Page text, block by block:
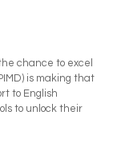
chance to excel
is making that
to English
to unlock their